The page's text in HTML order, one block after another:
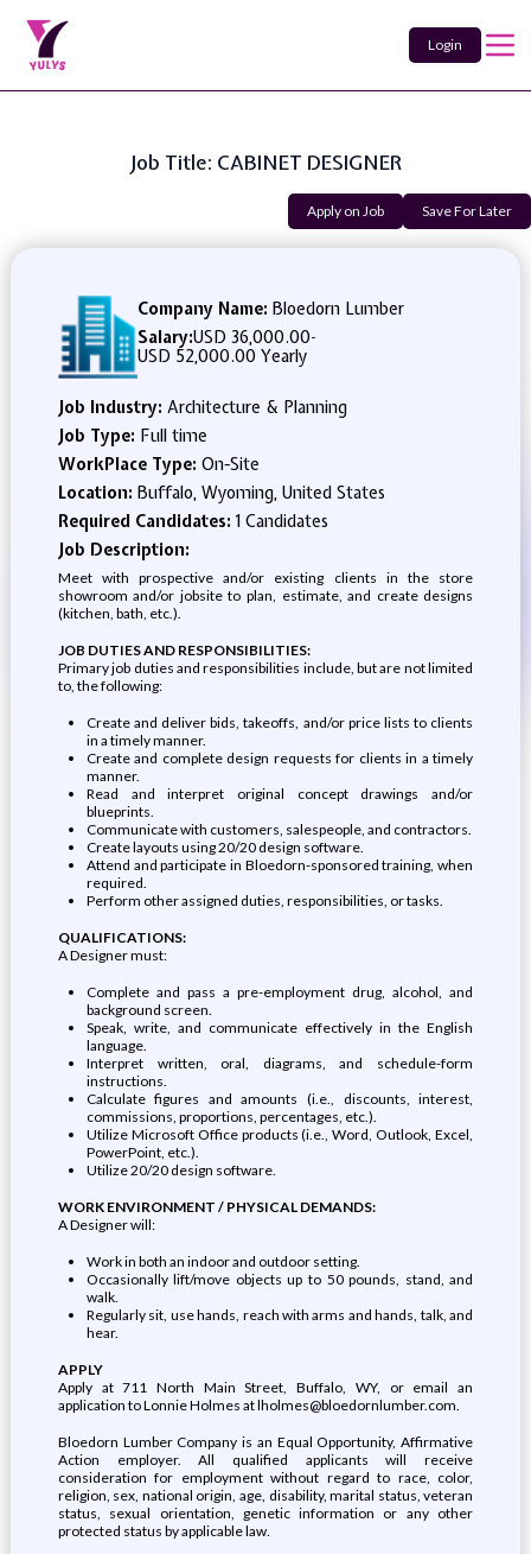
Login
Job Title: CABINET DESIGNER
Apply on Job Save For Later
Company Name: Bloedorn Lumber
Salary:USD 36,000.00-
USD 52,000.00 Yearly
Job Industry: Architecture & Planning
Job Type: Full time
WorkPlace Type: On-Site
Location: Buffalo, Wyoming, United States
Required Candidates:1 Candidates
Job Description:
Meet with prospective and/or existing clients in the store
showroom and/or jobsite to plan, estimate, and create designs
(kitchen, bath, etc.).
JOB DUTIES AND RESPONSIBILITIES:
Primary job duties and responsibilities include, but are not limited
to, the following:
Create and deliver bids, takeoffs, and/or price lists to clients
in a timely manner.
Create and complete design requests for clients in a timely
manner.
Read and interpret original concept drawings and/or
blueprints.
Communicate with customers, salespeople, and contractors.
Create layouts using 20/20 design software.
Attend and participate in Bloedorn-sponsored training, when
required.
Perform other assigned duties, responsibilities, or tasks.
QUALIFICATIONS:
A Designer must:
Complete and pass a pre-employment drug, alcohol, and
background screen.
Speak, write, and communicate effectively in the English
language.
Interpret written, oral, diagrams, and schedule-form
instructions.
Calculate figures and amounts (i.e., discounts, interest,
commissions, proportions, percentages, etc.).
Utilize Microsoft Office products (i.e., Word, Outlook, Excel,
PowerPoint, etc.).
Utilize 20/20 design software.
WORK ENVIRONMENT / PHYSICAL DEMANDS:
A Designer will:
Work in both an indoor and outdoor setting.
Occasionally lift/move objects up to 50 pounds, stand, and
walk.
Regularly sit, use hands, reach with arms and hands, talk, and
hear.
APPLY
Apply at 711 North Main Street, Buffalo, WY, or email an
application to Lonnie Holmes at lholmes@bloedornlumber.com.
Bloedorn Lumber Company is an Equal Opportunity, Affirmative
Action employer. All qualified applicants will receive
consideration for employment without regard to race, color,
religion, sex, national origin, age, disability, marital status, veteran
status, sexual orientation, genetic information or any other
protected status by applicable law.